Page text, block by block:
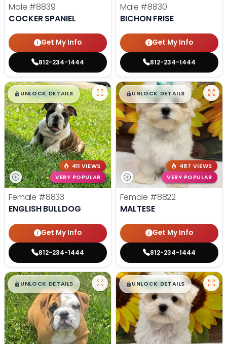
Male #8839
COCKER SPANIEL
Get My Info
812-234-1444
Male #8830
BICHON FRISE
Get My Info
812-234-1444
$█,█99
UNLOCK DETAILS
411 VIEWS
VERY POPULAR
Female #8833
ENGLISH BULLDOG
Get My Info
812-234-1444
$█,█99
UNLOCK DETAILS
487 VIEWS
VERY POPULAR
Female #8822
MALTESE
Get My Info
812-234-1444
$█,█99
UNLOCK DETAILS $█,█99
UNLOCK DETAILS